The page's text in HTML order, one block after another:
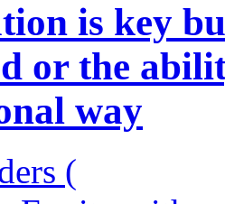
is key
or the
way